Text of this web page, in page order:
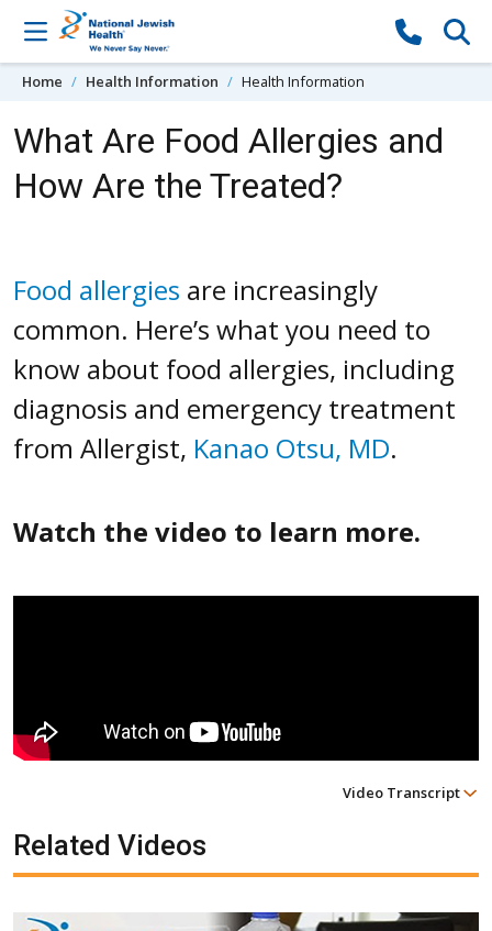
Skip to content
Home Health Information Health Information
What Are Food Allergies and
How Are the Treated?
Food allergies are increasingly
common. Here’s what you need to
know about food allergies, including
diagnosis and emergency treatment
from Allergist, Kanao Otsu, MD.
Watch the video to learn more.
Video Transcript
Related Videos